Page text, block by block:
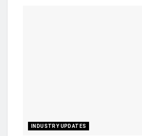
INDUSTRY UPDATES